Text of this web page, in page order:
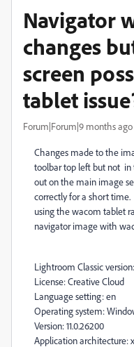
Navigator
changes
screen
tablet
Forum|Forum|9 months ago
Changes made to the
toolbar top left but not
out on the main image
correctly for a short
using the wacom tablet
navigator image with
Lightroom Classic
License: Creative Cloud
Language setting: en
Operating system:
Version: 11.0.26200
Application architecture: